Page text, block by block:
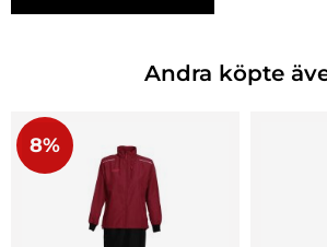
Andra köpte
8%